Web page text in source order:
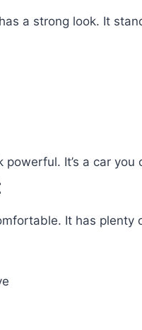
a strong look. It
It’s a car
It has plenty